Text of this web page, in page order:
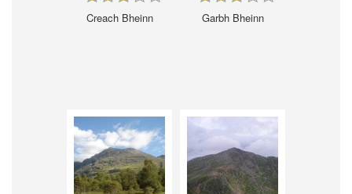
Creach Bheinn Garbh Bheinn